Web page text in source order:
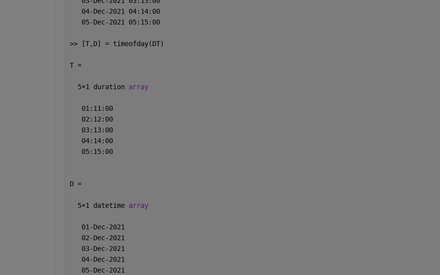
   04-Dec-2021 04:14:00
   05-Dec-2021 05:15:00
>> [T,D] = timeofday(DT)
T =
  5
×1 duration array
   01:11:00
   02:12:00
   03:13:00
   04:14:00
   05:15:00
D =
  5
×1 datetime array
   01-Dec-2021
   02-Dec-2021
   03-Dec-2021
   04-Dec-2021
   05-Dec-2021